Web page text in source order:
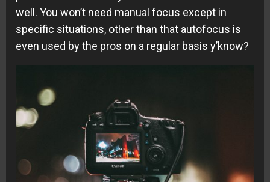
well. You won’t need manual focus except in
specific situations, other than that autofocus is
even used by the pros on a regular basis y’know?